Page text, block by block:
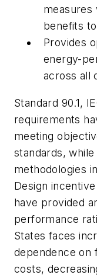
measures
benefits
Provides
energy-
across all
Standard 90.1,
requirements
meeting
standards, while
methodologies
Design
have provided
performance
States faces
dependence on
costs,